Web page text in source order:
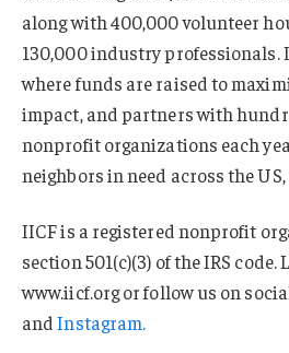
along with 400,000 volunteer
130,000 industry professionals.
where funds are raised to
impact, and partners with
nonprofit organizations each
neighbors in need across the
IICF is a registered nonprofit
section 501(c)(3) of the IRS code.
www.iicf.org or follow us on
andInstagram.